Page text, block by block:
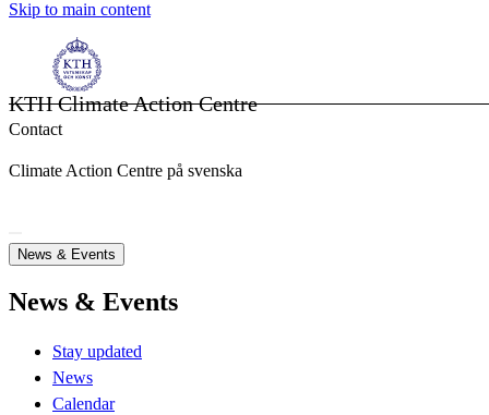
Skip to main content
KTH Climate Action Centre
Contact
Climate Action Centre på svenska
News & Events
News & Events
Stay updated
News
Calendar